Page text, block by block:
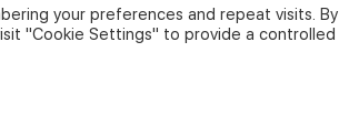
your preferences and repeat visits. By
"Cookie Settings" to provide a controlled